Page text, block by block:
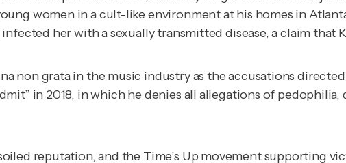
women in a cult-like environment at his homes in
her with a sexually transmitted disease, a claim that
non gratain the music industry as the accusations
in 2018, in which he denies all allegations of
reputation, and the Time’s Up movement supporting